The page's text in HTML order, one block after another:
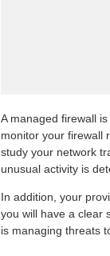
A managed firewall
monitor your firewall
study your network
unusual activity is
In addition, your
you will have a clear
is managing threats